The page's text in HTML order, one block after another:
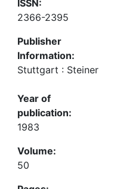
ISSN:
2366-2395
Publisher
Information:
Stuttgart : Steiner
Year of
publication:
1983
Volume:
50